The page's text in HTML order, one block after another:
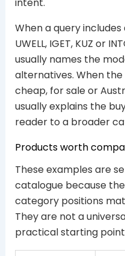
intent.
When a query
UWELL, IGET, KUZ or
usually names the
alternatives. When the
cheap, for sale or
usually explains the
reader to a broader
Products worth
These examples are
catalogue because
category positions
They are not a
practical starting